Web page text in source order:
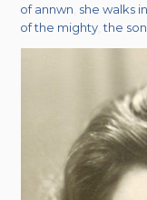
of annwn she walks
of the mighty ,the